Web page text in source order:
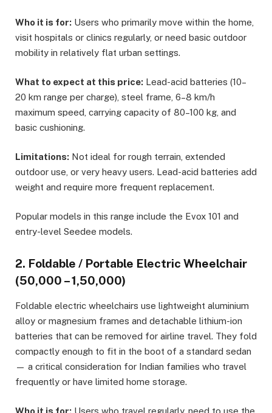
Who it is for: Users who primarily move within the home,
visit hospitals or clinics regularly, or need basic outdoor
mobility in relatively flat urban settings.
What to expect at this price: Lead-acid batteries (10–
20 km range per charge), steel frame, 6–8 km/h
maximum speed, carrying capacity of 80–100 kg, and
basic cushioning.
Limitations: Not ideal for rough terrain, extended
outdoor use, or very heavy users. Lead-acid batteries add
weight and require more frequent replacement.
Popular models in this range include the Evox 101 and
entry-level Seedee models.
2. Foldable / Portable Electric Wheelchair
(₹50,000 – ₹1,50,000)
Foldable electric wheelchairs use lightweight aluminium
alloy or magnesium frames and detachable lithium-ion
batteries that can be removed for airline travel. They fold
compactly enough to fit in the boot of a standard sedan
— a critical consideration for Indian families who travel
frequently or have limited home storage.
Who it is for: Users who travel regularly, need to use the